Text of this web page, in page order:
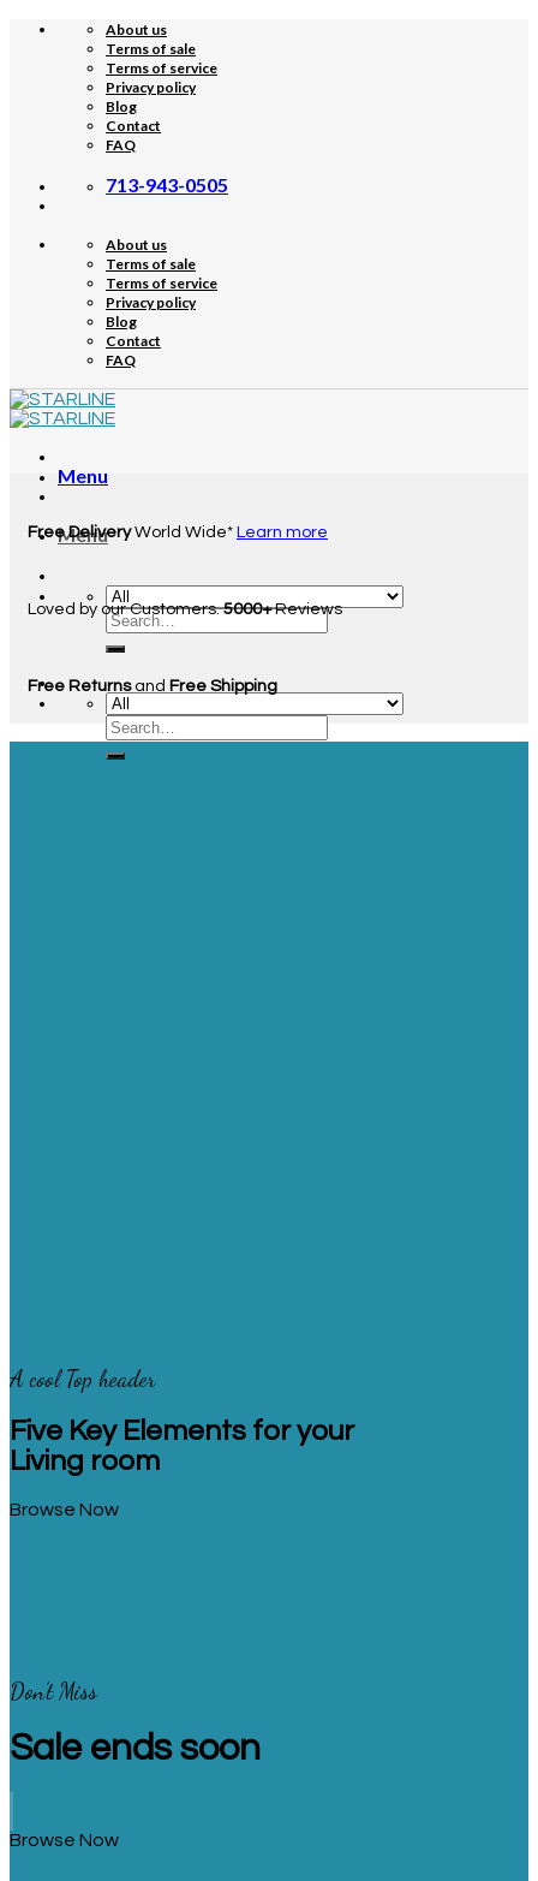
Skip
About us
Terms of sale
Terms of service
Privacy policy
Blog
Contact
FAQ
713-943-0505
About us
Terms of sale
Terms of service
Privacy policy
Blog
Contact
FAQ
Menu
Menu
Free DeliveryWorld Wide* Learn more
Loved by our Customers.5000+Reviews
Free Returnsand Free Shipping
A cool Top header
Five Key Elements for your
Living room
Browse Now
Don’t Miss
Sale ends soon
Browse Now